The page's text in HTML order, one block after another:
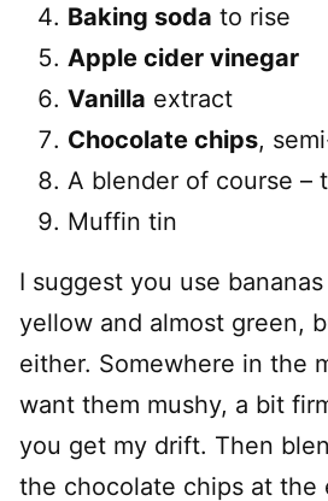
Baking soda to rise
Apple cider vinegar
Vanilla extract
Chocolate chips,
A blender of course –
Muffin tin
I suggest you use
yellow and almost green,
either. Somewhere in the
want them mushy, a bit
you get my drift. Then
the chocolate chips at the